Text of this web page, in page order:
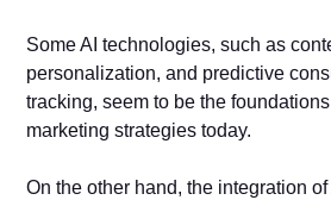
Some AI technologies, such as
personalization, and predictive
tracking, seem to be the
marketing strategies today.
On the other hand, the integration